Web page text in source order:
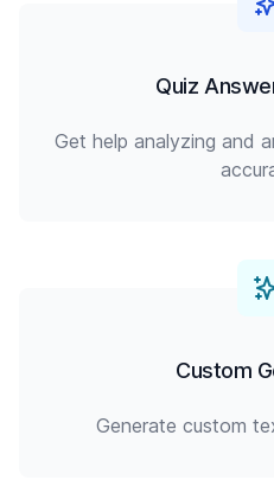
Quiz
Get help analyzing and
Custom
Generate custom